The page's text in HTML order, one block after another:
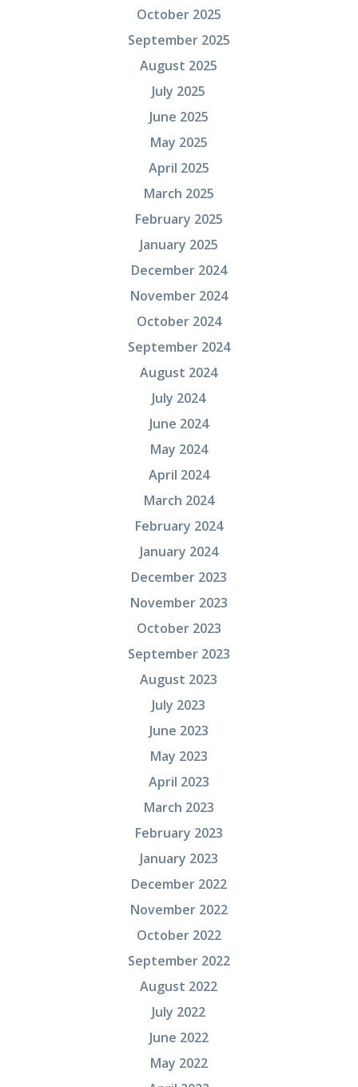
October 2025
September 2025
August 2025
July 2025
June 2025
May 2025
April 2025
March 2025
February 2025
January 2025
December 2024
November 2024
October 2024
September 2024
August 2024
July 2024
June 2024
May 2024
April 2024
March 2024
February 2024
January 2024
December 2023
November 2023
October 2023
September 2023
August 2023
July 2023
June 2023
May 2023
April 2023
March 2023
February 2023
January 2023
December 2022
November 2022
October 2022
September 2022
August 2022
July 2022
June 2022
May 2022